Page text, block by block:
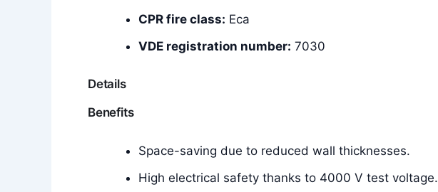
CPR fire class: Eca
VDE registration number: 7030
Details
Benefits
Space-saving due to reduced wall thicknesses.
High electrical safety thanks to 4000 V test voltage.